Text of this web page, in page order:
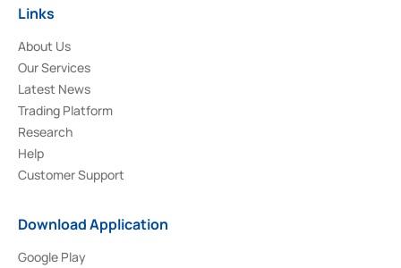
Links
About Us
Our Services
Latest News
Trading Platform
Research
Help
Customer Support
Download Application
Google Play